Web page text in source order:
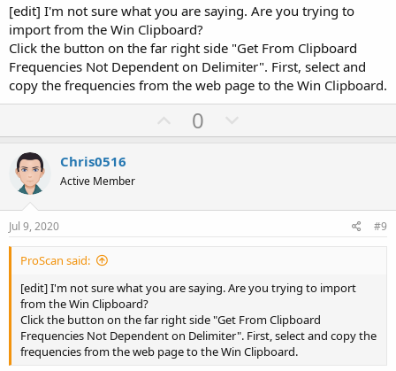
[edit] I'm not sure what you are saying. Are you trying to
import from the Win Clipboard?
Click the button on the far right side "Get From Clipboard
Frequencies Not Dependent on Delimiter". First, select and
copy the frequencies from the web page to the Win Clipboard.
U
p
t
0
o
v
Chris0516
Active Member
Jul 9, 2020 #9
ProScan said:
[edit] I'm not sure what you are saying. Are you trying to import
from the Win Clipboard?
Click the button on the far right side "Get From Clipboard
Frequencies Not Dependent on Delimiter". First, select and copy the
frequencies from the web page to the Win Clipboard.